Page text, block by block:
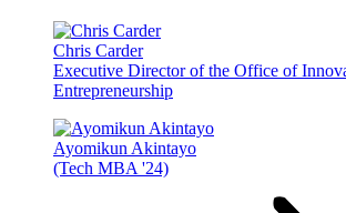
Chris Carder
Executive Director of the Office of
Entrepreneurship
Ayomikun Akintayo
(Tech MBA '24)